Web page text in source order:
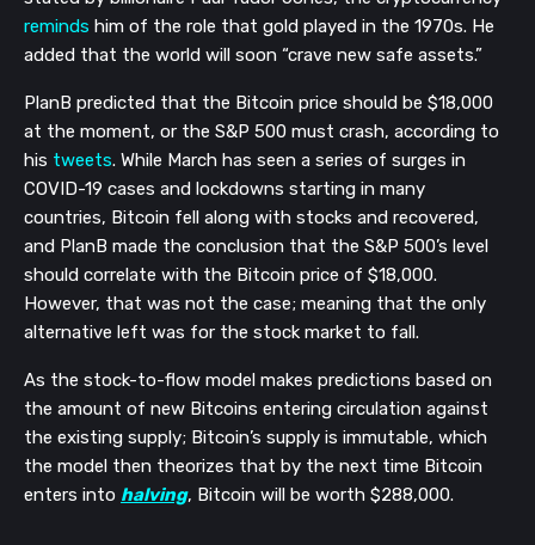
reminds him of the role that gold played in the 1970s. He
added that the world will soon “crave new safe assets.”
PlanB predicted that the Bitcoin price should be $18,000
at the moment, or the S&P 500 must crash, according to
his tweets. While March has seen a series of surges in
COVID-19 cases and lockdowns starting in many
countries, Bitcoin fell along with stocks and recovered,
and PlanB made the conclusion that the S&P 500’s level
should correlate with the Bitcoin price of $18,000.
However, that was not the case; meaning that the only
alternative left was for the stock market to fall.
As the stock-to-flow model makes predictions based on
the amount of new Bitcoins entering circulation against
the existing supply; Bitcoin’s supply is immutable, which
the model then theorizes that by the next time Bitcoin
enters into halving, Bitcoin will be worth $288,000.